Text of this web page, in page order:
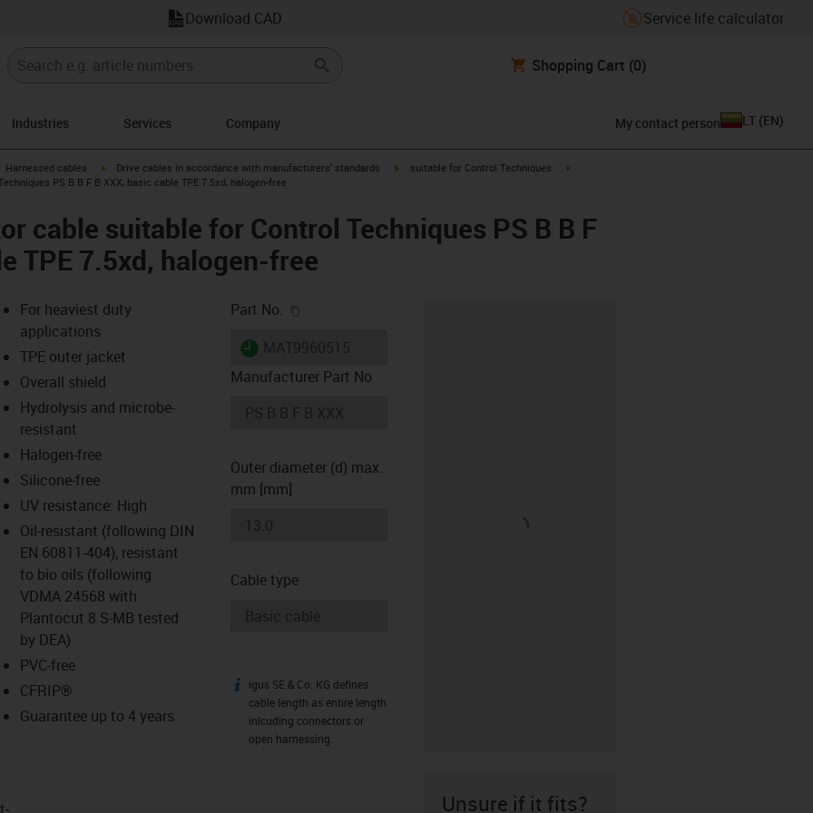
Download CAD Service life calculator
Shopping Cart (0)
Industries Services Company My contact person LT (EN)
igus-icon-arrow-right
Harnessed cables igus-icon-arrow-right
Drive cables in accordance with manufacturers' standards igus-icon-arrow-right
suitable for Control Techniques
PS B B F B XXX, basic cable TPE 7.5xd, halogen-free
cable suitable for Control Techniques PS B B F
TPE 7.5xd, halogen-free
icon-lupe
icon-lupe
For heaviest duty
applications
TPE outer jacket
Overall shield
Hydrolysis and microbe-
resistant
Halogen-free
Silicone-free
UV resistance: High
Oil-resistant (following DIN
EN 60811-404), resistant
to bio oils (following
VDMA 24568 with
Plantocut 8 S-MB tested
by DEA)
PVC-free
CFRIP®
Guarantee up to 4 years
Part No.
igus-icon-lieferzeit
Manufacturer Part No
Outer diameter (d) max.
mm [mm]
Cable type
igus-icon-info
igus SE & Co. KG defines
cable length as entire length
inlcuding connectors or
open harnessing.
Unsure if it fits?